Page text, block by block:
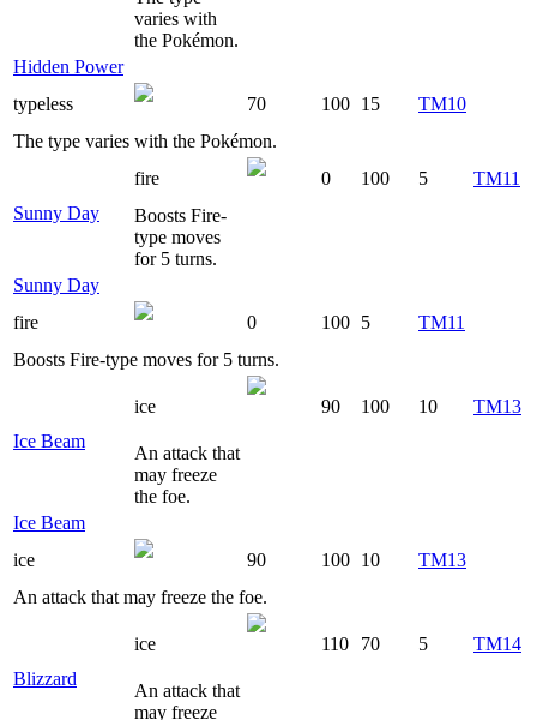
varies with
the Pokémon.
Hidden Power
typeless
70 100 15
TM10
The type varies with the Pokémon.
Sunny Day
fire 0 100 5
TM11
Boosts Fire-
type moves
for 5 turns.
Sunny Day
fire
0 100 5
TM11
Boosts Fire-type moves for 5 turns.
Ice Beam
ice 90 100 10 TM13
An attack that
may freeze
the foe.
Ice Beam
ice
90 100 10
TM13
An attack that may freeze the foe.
Blizzard
ice 110 70 5 TM14
An attack that
may freeze